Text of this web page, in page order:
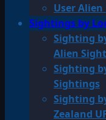
User
Sightings by
Sighting
Alien
Sighting
Sightings
Sighting
Zealand